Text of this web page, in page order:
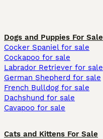
Dogs and Puppies For Sale
Cocker Spaniel for sale
Cockapoo for sale
Labrador Retriever for sale
German Shepherd for sale
French Bulldog for sale
Dachshund for sale
Cavapoo for sale
Cats and Kittens For Sale